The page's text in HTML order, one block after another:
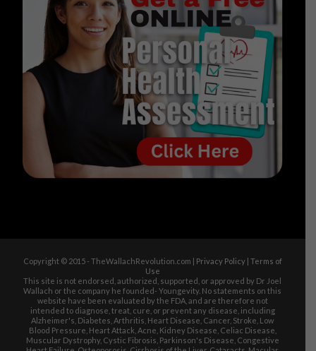
Copyright © 2015 - TheWallachRevolution.com | Privacy Policy| Terms of
Use
This site is not endorsed, authorized, supported, or approved by Dr Joel
Wallach or the company he founded- Youngevity. No statements on this
website have been evaluated by the FDA, and are therefore not
intended to diagnose, treat, cure, or prevent any disease, including
Alzheimer's, Diabetes, Arthritis, Heart Disease, Cancer, Stroke, Low
Blood Pressure, Heart Attack, Acne, Kidney Disease, Celiac Disease,
Muscular Dystrophy, Cystic Fibrosis, Parkinson's Disease, Congestive